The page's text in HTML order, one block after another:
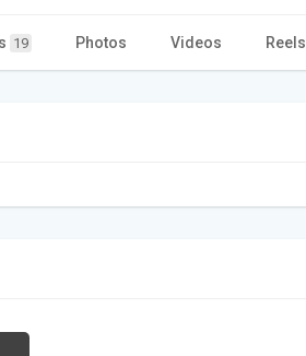
19 Photos Videos Reels